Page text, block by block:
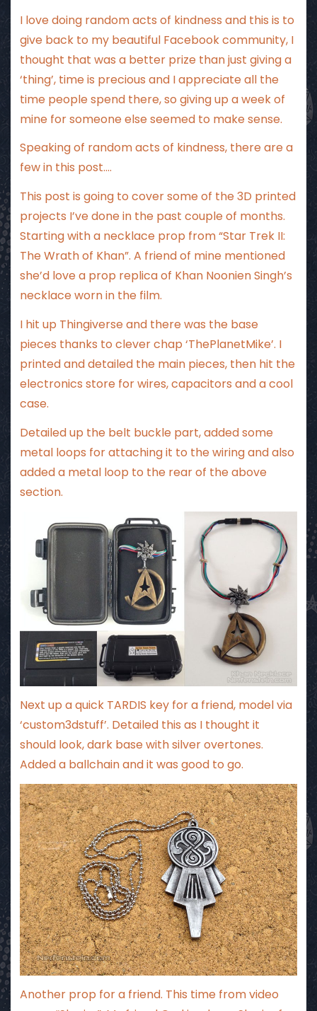
I love doing random acts of kindness and this is to
give back to my beautiful Facebook community, I
thought that was a better prize than just giving a
‘thing’, time is precious and I appreciate all the
time people spend there, so giving up a week of
mine for someone else seemed to make sense.
Speaking of random acts of kindness, there are a
few in this post….
This post is going to cover some of the 3D printed
projects I’ve done in the past couple of months.
Starting with a necklace prop from “Star Trek II:
The Wrath of Khan”. A friend of mine mentioned
she’d love a prop replica of Khan Noonien Singh’s
necklace worn in the film.
I hit up Thingiverse and there was the base
pieces thanks to clever chap ‘ThePlanetMike’. I
printed and detailed the main pieces, then hit the
electronics store for wires, capacitors and a cool
case.
Detailed up the belt buckle part, added some
metal loops for attaching it to the wiring and also
added a metal loop to the rear of the above
section.
Next up a quick TARDIS key for a friend, model via
‘custom3dstuff’. Detailed this as I thought it
should look, dark base with silver overtones.
Added a ballchain and it was good to go.
Another prop for a friend. This time from video